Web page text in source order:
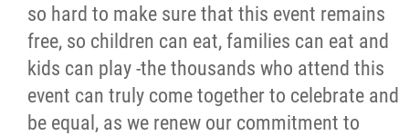
so hard to make sure that this event remains
free, so children can eat, families can eat and
kids can play -the thousands who attend this
event can truly come together to celebrate and
be equal, as we renew our commitment to